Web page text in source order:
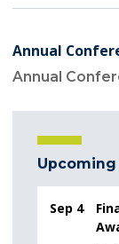
Annual
Annual
Upcoming
Sep 4